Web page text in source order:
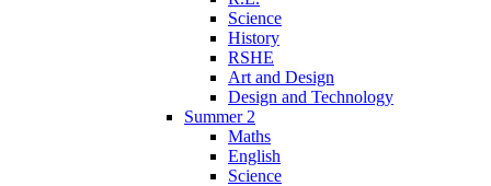
Science
History
RSHE
Art and Design
Design and Technology
Summer 2
Maths
English
Science